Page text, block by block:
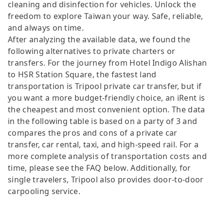
cleaning and disinfection for vehicles. Unlock the
freedom to explore Taiwan your way. Safe, reliable,
and always on time.
After analyzing the available data, we found the
following alternatives to private charters or
transfers. For the journey from Hotel Indigo Alishan
to HSR Station Square, the fastest land
transportation is Tripool private car transfer, but if
you want a more budget-friendly choice, an iRent is
the cheapest and most convenient option. The data
in the following table is based on a party of 3 and
compares the pros and cons of a private car
transfer, car rental, taxi, and high-speed rail. For a
more complete analysis of transportation costs and
time, please see the FAQ below. Additionally, for
single travelers, Tripool also provides door-to-door
carpooling service.